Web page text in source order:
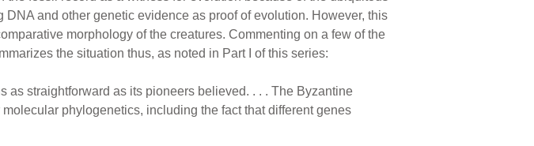
and other genetic evidence as proof of evolution. However, this
morphology of the creatures. Commenting on a few of the
the situation thus, as noted in Part I of this series:
straightforward as its pioneers believed. . . . The Byzantine
phylogenetics, including the fact that different genes